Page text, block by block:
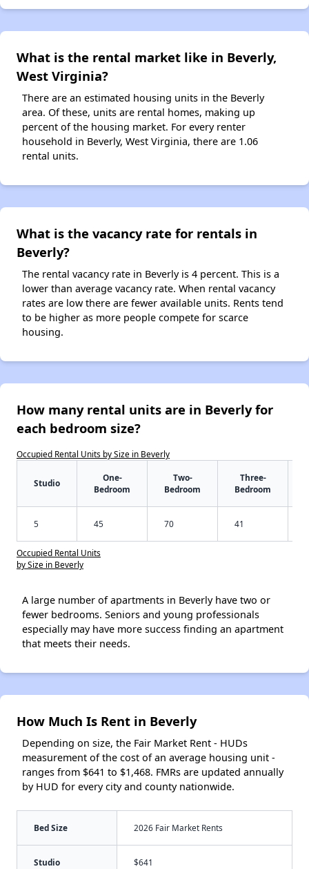
What is the rental market like in Beverly,
West Virginia?
There are an estimated housing units in the Beverly
area. Of these, units are rental homes, making up
percent of the housing market. For every renter
household in Beverly, West Virginia, there are 1.06
rental units.
What is the vacancy rate for rentals in
Beverly?
The rental vacancy rate in Beverly is 4 percent. This is a
lower than average vacancy rate. When rental vacancy
rates are low there are fewer available units. Rents tend
to be higher as more people compete for scarce
housing.
How many rental units are in Beverly for
each bedroom size?
Occupied Rental Units by Size in Beverly
Studio
One-
Bedroom
Two-
Bedroom
Three-
Bedroom
5 45 70 41
Occupied Rental Units
by Size in Beverly
A large number of apartments in Beverly have two or
fewer bedrooms. Seniors and young professionals
especially may have more success finding an apartment
that meets their needs.
How Much Is Rent in Beverly
Depending on size, the Fair Market Rent - HUDs
measurement of the cost of an average housing unit -
ranges from $641 to $1,468. FMRs are updated annually
by HUD for every city and county nationwide.
Bed Size 2026 Fair Market Rents
Studio $641